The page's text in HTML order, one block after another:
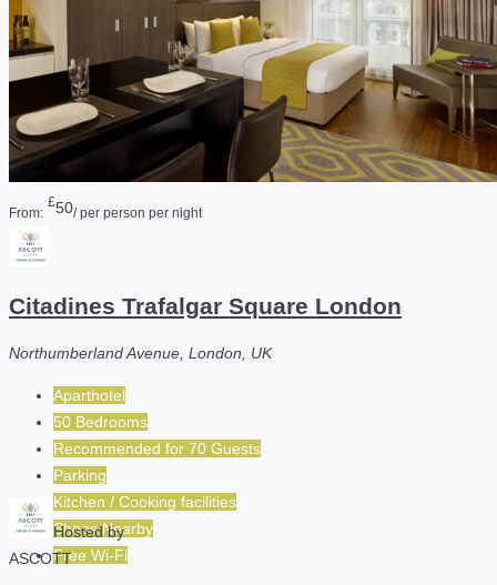
From:
£50/ per person per night
Citadines Trafalgar Square London
Northumberland Avenue, London, UK
Aparthotel
50 Bedrooms
Recommended for 70 Guests
Parking
Kitchen / Cooking facilities
Shops Nearby
Free Wi-Fi
Hosted by
ASCOTT